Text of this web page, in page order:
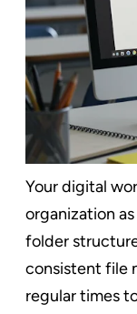
Your digital
organization
folder
consistent file
regular times